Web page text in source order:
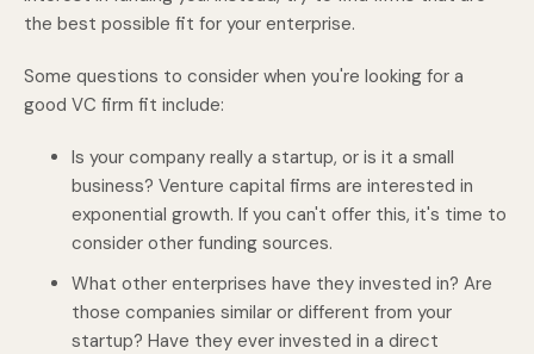
the best possible fit for your enterprise.
Some questions to consider when you're looking for a
good VC firm fit include:
Is your company really a startup, or is it a small
business? Venture capital firms are interested in
exponential growth. If you can't offer this, it's time to
consider other funding sources.
What other enterprises have they invested in? Are
those companies similar or different from your
startup? Have they ever invested in a direct